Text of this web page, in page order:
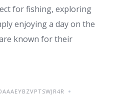
for fishing, exploring
enjoying a day on the
known for their